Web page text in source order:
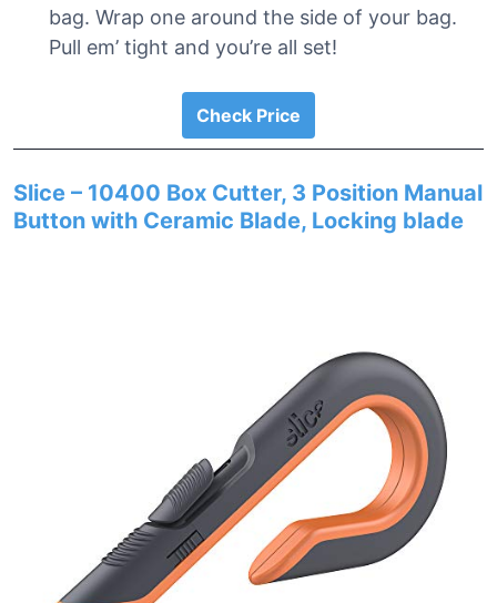
bag. Wrap one around the side of your bag.
Pull em’ tight and you’re all set!
Check Price
Slice – 10400 Box Cutter, 3 Position Manual
Button with Ceramic Blade, Locking blade